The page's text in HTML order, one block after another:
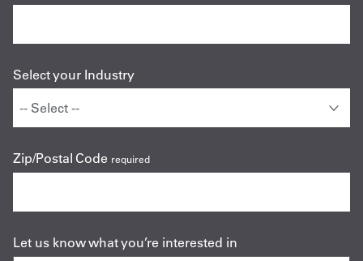
Select your Industry
Zip/Postal Code required
Let us know what you’re interested in